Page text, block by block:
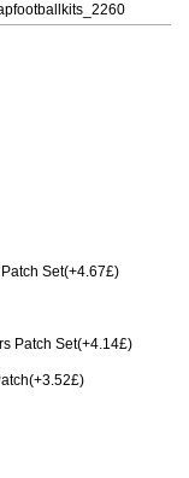
Set(+4.67£)
Patch Set(+4.14£)